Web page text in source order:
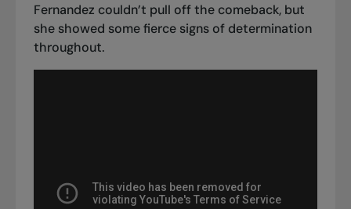
Fernandez couldn’t pull off the comeback, but
she showed some fierce signs of determination
throughout.